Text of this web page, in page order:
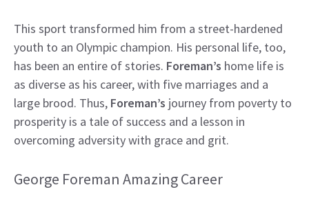
This sport transformed him from a street-hardened
youth to an Olympic champion. His personal life, too,
has been an entire of stories. Foreman’s home life is
as diverse as his career, with five marriages and a
large brood. Thus, Foreman’s journey from poverty to
prosperity is a tale of success and a lesson in
overcoming adversity with grace and grit.
George Foreman Amazing Career